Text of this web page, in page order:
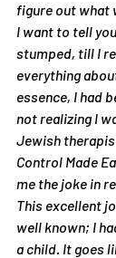
figure out what
I want to tell
stumped, till I
everything
essence, I had
not realizing I
Jewish
Control Made
me the joke in
This excellent
well known; I
a child. It goes